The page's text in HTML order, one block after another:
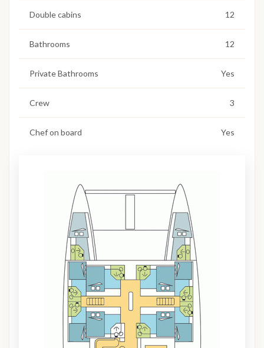
Double cabins 12
Bathrooms 12
Private Bathrooms Yes
Crew 3
Chef on board Yes